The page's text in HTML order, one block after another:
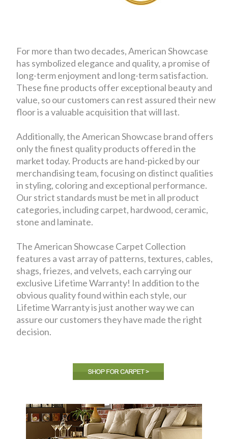
For more than two decades, American Showcase
has symbolized elegance and quality, a promise of
long-term enjoyment and long-term satisfaction.
These fine products offer exceptional beauty and
value, so our customers can rest assured their new
floor is a valuable acquisition that will last.
Additionally, the American Showcase brand offers
only the finest quality products offered in the
market today. Products are hand-picked by our
merchandising team, focusing on distinct qualities
in styling, coloring and exceptional performance.
Our strict standards must be met in all product
categories, including carpet, hardwood, ceramic,
stone and laminate.
The American Showcase Carpet Collection
features a vast array of patterns, textures, cables,
shags, friezes, and velvets, each carrying our
exclusive Lifetime Warranty! In addition to the
obvious quality found within each style, our
Lifetime Warranty is just another way we can
assure our customers they have made the right
decision.